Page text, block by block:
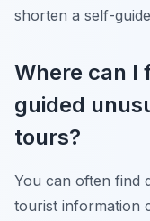
shorten a self-
Where can I
guided
tours?
You can often find
tourist information